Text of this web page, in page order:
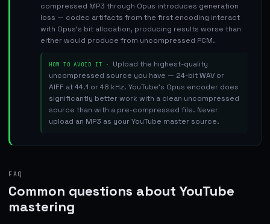
compressed MP3 through Opus introduces generation
loss — codec artifacts from the first encoding interact
with Opus's bit allocation, producing results worse than
either would produce from uncompressed PCM.
HOW TO AVOID IT · Upload the highest-quality
uncompressed source you have — 24-bit WAV or
AIFF at 44.1 or 48 kHz. YouTube's Opus encoder does
significantly better work with a clean uncompressed
source than with a pre-compressed file. Never
upload an MP3 as your YouTube master source.
FAQ
Common questions about YouTube
mastering